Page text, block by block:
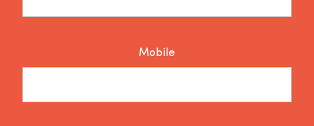
Mobile